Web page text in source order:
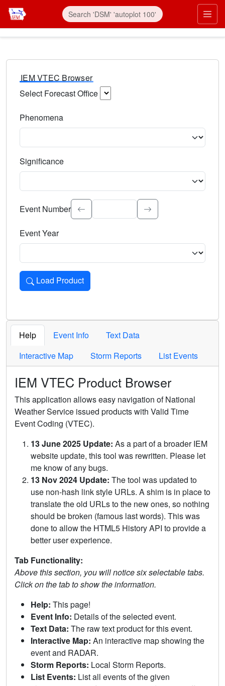
IEM VTEC Browser
Select Forecast Office
Phenomena
Significance
Select the event significance. Type to search.
Event Number
Event Year
Load Product
Loads the product for the selected criteria. Press Enter or
Help Event Info
Text Data
Interactive Map
Storm Reports List Events
IEM VTEC Product Browser
This application allows easy navigation of National
Weather Service issued products with Valid Time
Event Coding (VTEC).
13 June 2025 Update: As a part of a broader IEM
website update, this tool was rewritten. Please let
me know of any bugs.
13 Nov 2024 Update: The tool was updated to
use non-hash link style URLs. A shim is in place to
translate the old URLs to the new ones, so nothing
should be broken (famous last words). This was
done to allow the HTML5 History API to provide a
better user experience.
Tab Functionality:
Above this section, you will notice six selectable tabs.
Click on the tab to show the information.
Help: This page!
Event Info: Details of the selected event.
Text Data: The raw text product for this event.
Interactive Map: An interactive map showing the
event and RADAR.
Storm Reports: Local Storm Reports.
List Events: List all events of the given